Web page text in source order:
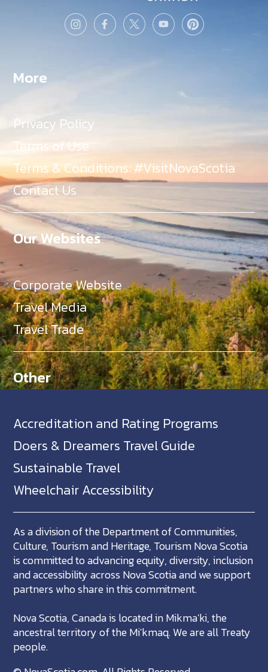
More
Privacy Policy
Terms of Use
Terms & Conditions: #VisitNovaScotia
Contact Us
Our Websites
Corporate Website
Travel Media
Travel Trade
Other
Accreditation and Rating Programs
Doers & Dreamers Travel Guide
Sustainable Travel
Wheelchair Accessibility
As a division of the Department of Communities,
Culture, Tourism and Heritage, Tourism Nova Scotia
is committed to advancing equity, diversity, inclusion
and accessibility across Nova Scotia and we support
partners who share in this commitment.
Nova Scotia, Canada is located in Mikma'ki, the
ancestral territory of the Mi'kmaq. We are all Treaty
people.